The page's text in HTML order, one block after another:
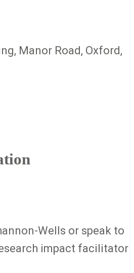
Manor Road, Oxford,
Wells or speak to
impact facilitator